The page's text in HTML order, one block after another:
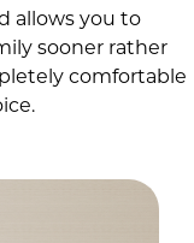
allows you to
sooner rather
comfortable